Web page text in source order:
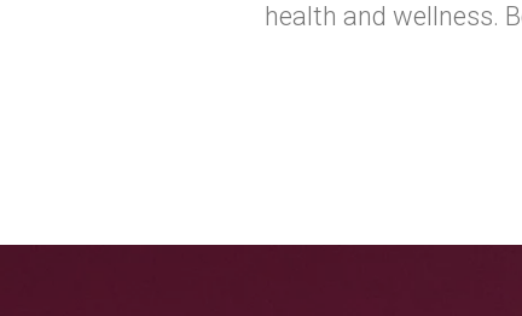
health and wellness.